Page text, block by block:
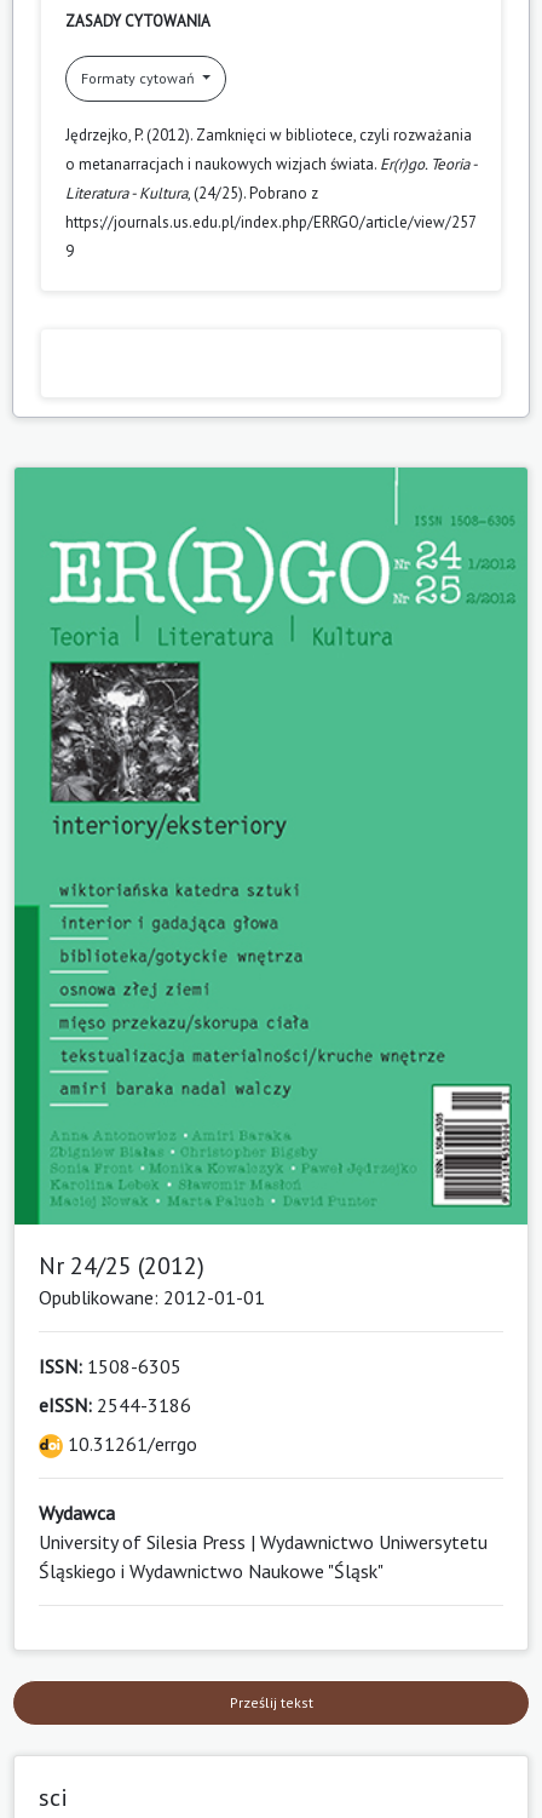
ZASADY CYTOWANIA
Formaty cytowań
Jędrzejko, P. (2012). Zamknięci w bibliotece, czyli rozważania
o metanarracjach i naukowych wizjach świata. Er(r)go. Teoria -
Literatura - Kultura, (24/25). Pobrano z
https://journals.us.edu.pl/index.php/ERRGO/article/view/257
9
Nr 24/25 (2012)
Opublikowane: 2012-01-01
ISSN: 1508-6305
eISSN: 2544-3186
10.31261/errgo
Wydawca
University of Silesia Press | Wydawnictwo Uniwersytetu
Śląskiego i Wydawnictwo Naukowe "Śląsk"
Prześlij tekst
sci